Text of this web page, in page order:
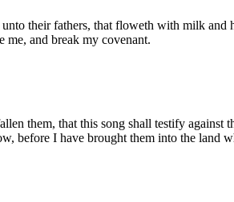
their fathers, that floweth with milk and
me, and break my covenant.
them, that this song shall testify
before I have brought them into the land